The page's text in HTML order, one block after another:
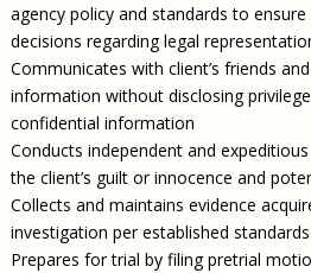
agency policy and standards to
decisions regarding legal
Communicates with client’s friends
information without disclosing
confidential information
Conducts independent and
the client’s guilt or innocence and
Collects and maintains evidence
investigation per established
Prepares for trial by filing pretrial